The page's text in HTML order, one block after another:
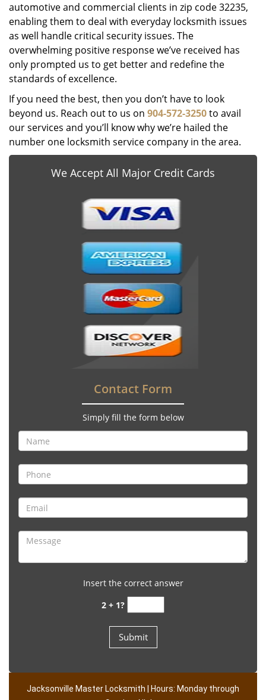
automotive and commercial clients in zip code 32235,
enabling them to deal with everyday locksmith issues
as well handle critical security issues. The
overwhelming positive response we’ve received has
only prompted us to get better and redefine the
standards of excellence.
If you need the best, then you don’t have to look
beyond us. Reach out to us on 904-572-3250to avail
our services and you’ll know why we’re hailed the
number one locksmith service company in the area.
We Accept All Major Credit Cards
Contact Form
Simply fill the form below
Insert the correct answer
2 + 1?
Jacksonville Master Locksmith | Hours: Monday through